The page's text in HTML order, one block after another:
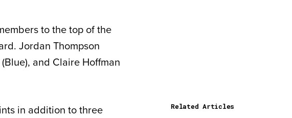
to the top of the
Jordan Thompson
and Claire Hoffman
in addition to three
Related Articles